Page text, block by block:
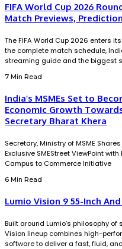
FIFA World Cup 2026
Match Previews,
The FIFA World Cup 2026 enters
the complete match schedule,
streaming guide and the biggest
7 Min Read
India’s MSMEs Set to
Economic Growth
Secretary Bharat Khera
Secretary, Ministry of MSME
Exclusive SMEStreet ViewPoint
Campus to Commerce Initiative
6 Min Read
Lumio Vision 9 55-Inch
Built around Lumio’s philosophy of
Vision lineup combines high-
software to deliver a fast, fluid,